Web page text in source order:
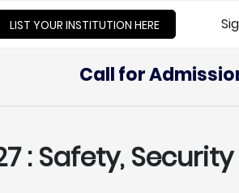
LIST YOUR INSTITUTION HERE
Call for
: Safety, Security